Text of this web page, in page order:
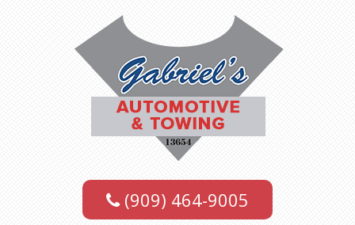
(909) 464-9005